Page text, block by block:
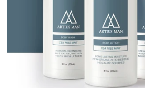
Collaborations
Beard Club